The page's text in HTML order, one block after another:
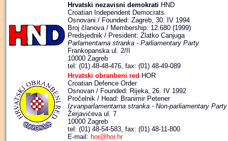
Hrvatski nezavisni demokrati HND
Croatian Independent Democrats
Osnovani / Founded: Zagreb, 30. IV 1994
Broj članova / Membership: 12.680 (1999)
Predsjednik / President: Zlatko Canjuga
Parlamentarna stranka - Parliamentary Party
Frankopanska ul. 2/II
10000 Zagreb
tel: (01) 48-48-476, fax: (01) 48-49-089
Hrvatski obranbeni red HOR
Croatian Defence Order
Osnovan / Founded: Rijeka, 26. IV 1992
Pročelnik / Head: Branimir Petener
Izvanparlamentarna stranka - Non-parliamentary Party
Žerjavićeva ul. 7
10000 Zagreb
tel: (01) 48-54-583, fax: (01) 48-11-800
E-mail: hor@hor.hr